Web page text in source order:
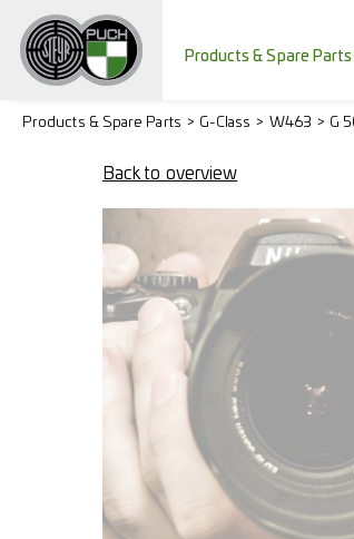
Products & Spare Parts
Products & Spare Parts G-Class W463 G
Back to overview